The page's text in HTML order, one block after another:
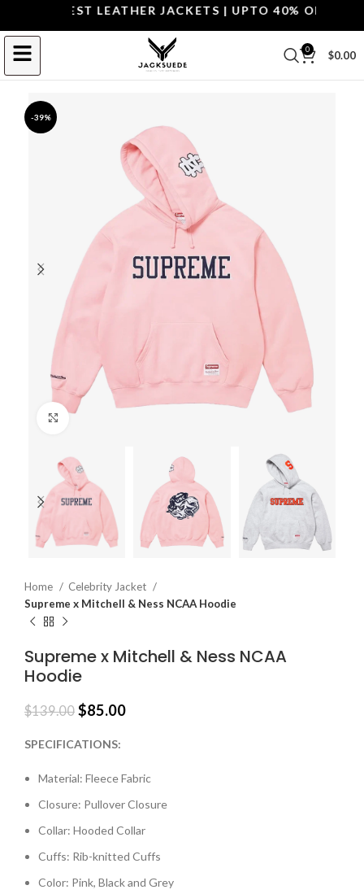
THE BEST LEATHER JACKETS | UPTO 40% OFF.
0 $0.00
-39%
Click to enlarge
Home
Celebrity Jacket
Supreme x Mitchell & Ness NCAA Hoodie
Supreme x Mitchell & Ness NCAA
Hoodie
$139.00 $85.00
SPECIFICATIONS:
Material: Fleece Fabric
Closure: Pullover Closure
Collar: Hooded Collar
Cuffs: Rib-knitted Cuffs
Color: Pink, Black and Grey